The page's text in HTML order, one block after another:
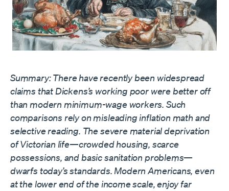
Summary: There have recently been widespread
claims that Dickens’s working poor were better off
than modern minimum-wage workers. Such
comparisons rely on misleading inflation math and
selective reading. The severe material deprivation
of Victorian life—crowded housing, scarce
possessions, and basic sanitation problems—
dwarfs today’s standards. Modern Americans, even
at the lower end of the income scale, enjoy far